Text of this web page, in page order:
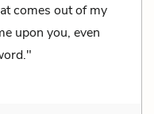
comes out of my
upon you, even